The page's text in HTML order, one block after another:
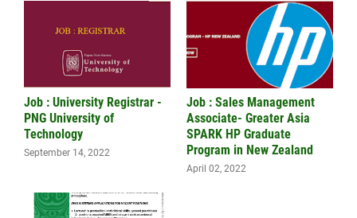
Job : University Registrar -
PNG University of
Technology
September 14, 2022
Job : Sales Management
Associate- Greater Asia
SPARK HP Graduate
Program in New Zealand
April 02, 2022